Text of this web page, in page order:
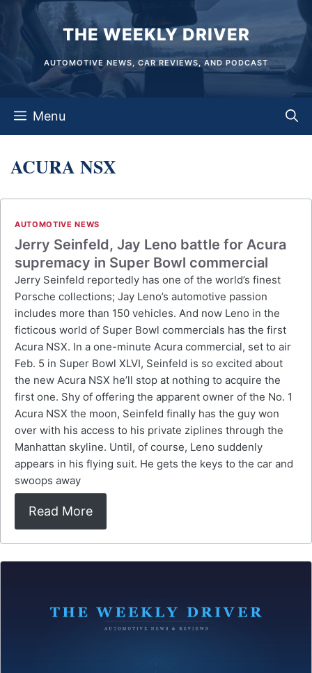
content
THE WEEKLY DRIVER
AUTOMOTIVE NEWS, CAR REVIEWS, AND PODCAST
Menu
ACURA NSX
AUTOMOTIVE NEWS
Jerry Seinfeld, Jay Leno battle for Acura
supremacy in Super Bowl commercial
Jerry Seinfeld reportedly has one of the world’s finest
Porsche collections; Jay Leno’s automotive passion
includes more than 150 vehicles. And now Leno in the
ficticous world of Super Bowl commercials has the first
Acura NSX. In a one-minute Acura commercial, set to air
Feb. 5 in Super Bowl XLVI, Seinfeld is so excited about
the new Acura NSX he’ll stop at nothing to acquire the
first one. Shy of offering the apparent owner of the No. 1
Acura NSX the moon, Seinfeld finally has the guy won
over with his access to his private ziplines through the
Manhattan skyline. Until, of course, Leno suddenly
appears in his flying suit. He gets the keys to the car and
swoops away
Read More